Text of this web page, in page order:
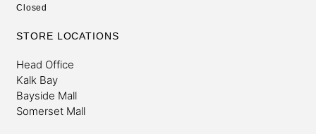
Closed
STORE LOCATIONS
Head Office
Kalk Bay
Bayside Mall
Somerset Mall